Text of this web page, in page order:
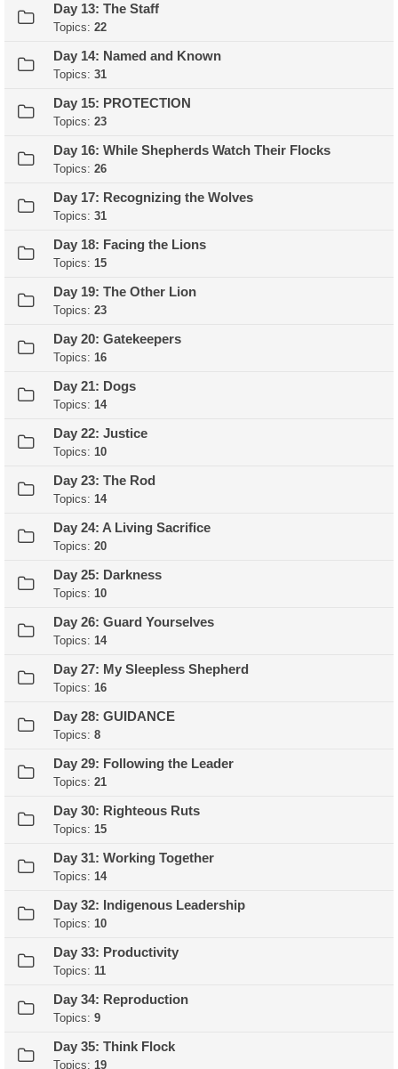
Day 13: The Staff
Topics: 22
Day 14: Named and Known
Topics: 31
Day 15: PROTECTION
Topics: 23
Day 16: While Shepherds Watch Their Flocks
Topics: 26
Day 17: Recognizing the Wolves
Topics: 31
Day 18: Facing the Lions
Topics: 15
Day 19: The Other Lion
Topics: 23
Day 20: Gatekeepers
Topics: 16
Day 21: Dogs
Topics: 14
Day 22: Justice
Topics: 10
Day 23: The Rod
Topics: 14
Day 24: A Living Sacrifice
Topics: 20
Day 25: Darkness
Topics: 10
Day 26: Guard Yourselves
Topics: 14
Day 27: My Sleepless Shepherd
Topics: 16
Day 28: GUIDANCE
Topics: 8
Day 29: Following the Leader
Topics: 21
Day 30: Righteous Ruts
Topics: 15
Day 31: Working Together
Topics: 14
Day 32: Indigenous Leadership
Topics: 10
Day 33: Productivity
Topics: 11
Day 34: Reproduction
Topics: 9
Day 35: Think Flock
Topics: 19